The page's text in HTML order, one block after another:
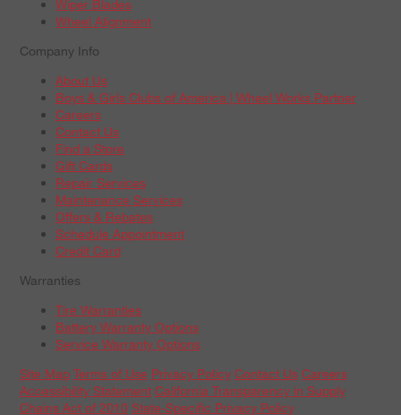
Wiper Blades
Wheel Alignment
Company Info
About Us
Boys & Girls Clubs of America | Wheel Works Partner
Careers
Contact Us
Find a Store
Gift Cards
Repair Services
Maintenance Services
Offers & Rebates
Schedule Appointment
Credit Card
Warranties
Tire Warranties
Battery Warranty Options
Service Warranty Options
Site Map Terms of Use Privacy Policy Contact Us Careers
Accessibility Statement California Transparency in Supply
Chains Act of 2010 State-Specific Privacy Policy